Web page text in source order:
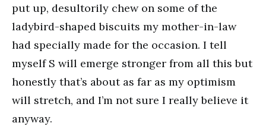
put up, desultorily chew on some of the
ladybird-shaped biscuits my mother-in-law
had specially made for the occasion. I tell
myself S will emerge stronger from all this but
honestly that’s about as far as my optimism
will stretch, and I’m not sure I really believe it
anyway.